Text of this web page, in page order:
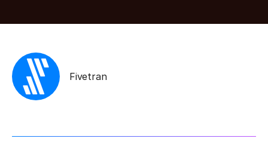
Fivetran